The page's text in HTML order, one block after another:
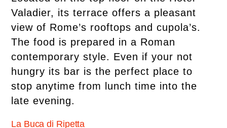
Valadier, its terrace offers a pleasant
view of Rome’s rooftops and cupola’s.
The food is prepared in a Roman
contemporary style. Even if your not
hungry its bar is the perfect place to
stop anytime from lunch time into the
late evening.
La Buca di Ripetta